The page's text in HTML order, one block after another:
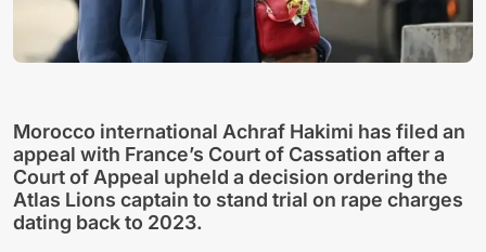
Morocco international Achraf Hakimi has filed an
appeal with France’s Court of Cassation after a
Court of Appeal upheld a decision ordering the
Atlas Lions captain to stand trial on rape charges
dating back to 2023.